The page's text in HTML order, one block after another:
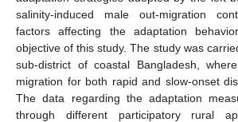
salinity-induced male out-migration
factors affecting the adaptation
objective of this study. The study was
sub-district of coastal Bangladesh,
migration for both rapid and slow-onset
The data regarding the adaptation
through different participatory rural